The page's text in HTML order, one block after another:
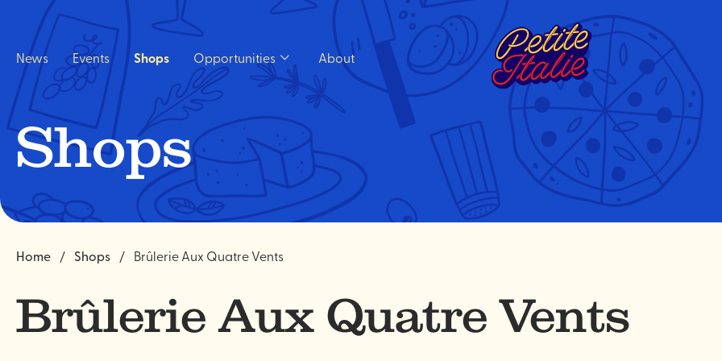
navigation
News
Events Shops Opportunities
Open
Opportunities
sub
menu.
About
Shops
Home Shops Brûlerie Aux Quatre Vents
Brûlerie Aux Quatre Vents